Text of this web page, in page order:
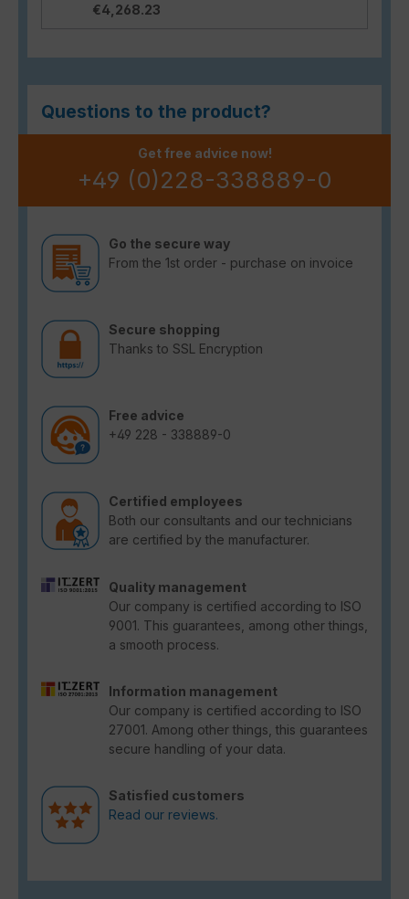
€4,268.23
Questions to the product?
Get free advice now!
+49 (0)228-338889-0
Go the secure way
From the 1st order - purchase on invoice
Secure shopping
Thanks to SSL Encryption
Free advice
+49 228 - 338889-0
Certified employees
Both our consultants and our technicians
are certified by the manufacturer.
Quality management
Our company is certified according to ISO
9001. This guarantees, among other things,
a smooth process.
Information management
Our company is certified according to ISO
27001. Among other things, this guarantees
secure handling of your data.
Satisfied customers
Read our reviews.